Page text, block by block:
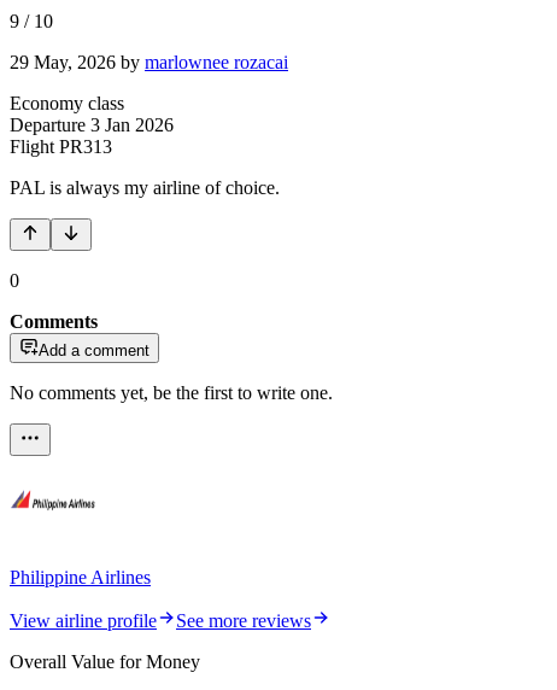
9 / 10
29 May, 2026 by marlownee rozacai
Economy class
Departure 3 Jan 2026
Flight PR313
PAL is always my airline of choice.
0
Comments
Add a comment
No comments yet, be the first to write one.
Philippine Airlines
View airline profile
See more reviews
Overall Value for Money